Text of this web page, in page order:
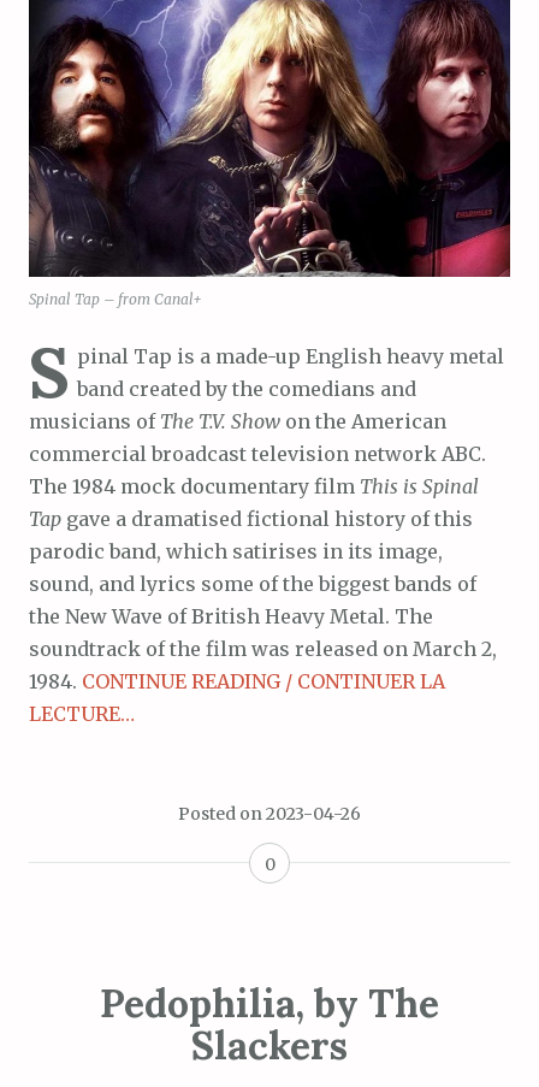
Spinal Tap – from Canal+
S pinal Tap is a made-up English heavy metal
band created by the comedians and
musicians of The T.V. Show on the American
commercial broadcast television network ABC.
The 1984 mock documentary film This is Spinal
Tap gave a dramatised fictional history of this
parodic band, which satirises in its image,
sound, and lyrics some of the biggest bands of
the New Wave of British Heavy Metal. The
soundtrack of the film was released on March 2,
1984. CONTINUE READING / CONTINUER LA
LECTURE…
Posted on2023-04-26
0
Pedophilia, by The
Slackers